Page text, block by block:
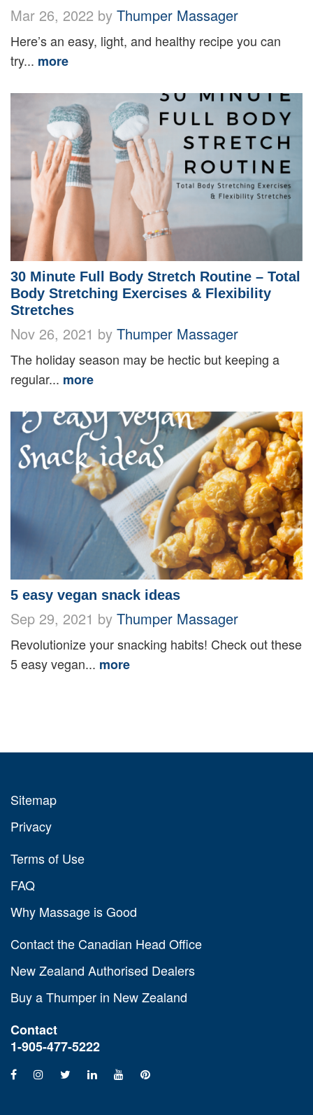
Mar 26, 2022 by Thumper Massager
Here’s an easy, light, and healthy recipe you can
try... more
30 Minute Full Body Stretch Routine – Total
Body Stretching Exercises & Flexibility
Stretches
Nov 26, 2021 by Thumper Massager
The holiday season may be hectic but keeping a
regular... more
5 easy vegan snack ideas
Sep 29, 2021 by Thumper Massager
Revolutionize your snacking habits! Check out these
5 easy vegan... more
Sitemap
Privacy
Terms of Use
FAQ
Why Massage is Good
Contact the Canadian Head Office
New Zealand Authorised Dealers
Buy a Thumper in New Zealand
Contact
1-905-477-5222